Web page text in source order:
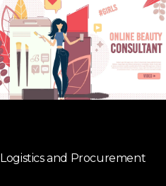
Logistics and Procurement